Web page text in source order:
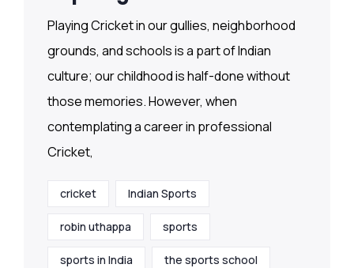
Playing Cricket in our gullies, neighborhood
grounds, and schools is a part of Indian
culture; our childhood is half-done without
those memories. However, when
contemplating a career in professional
Cricket,
cricket Indian Sports
robin uthappa sports
sports in India the sports school